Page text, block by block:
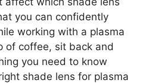
you can confidently
working with a plasma
of coffee, sit back and
you need to know
shade lens for plasma